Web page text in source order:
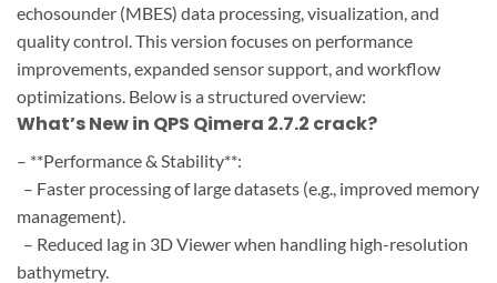
echosounder (MBES) data processing, visualization, and
quality control. This version focuses on performance
improvements, expanded sensor support, and workflow
optimizations. Below is a structured overview:
What’s New in QPS Qimera 2.7.2 crack?
– **Performance & Stability**:
– Faster processing of large datasets (e.g., improved memory
management).
– Reduced lag in 3D Viewer when handling high-resolution
bathymetry.